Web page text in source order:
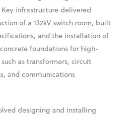
compound supported this work,
for high-voltage infrastructure
infrastructure delivered
of a 132kV switch room, built
and the installation of
foundations for high-
as transformers, circuit
and communications